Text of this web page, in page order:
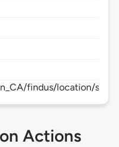
findus/location/
Actions